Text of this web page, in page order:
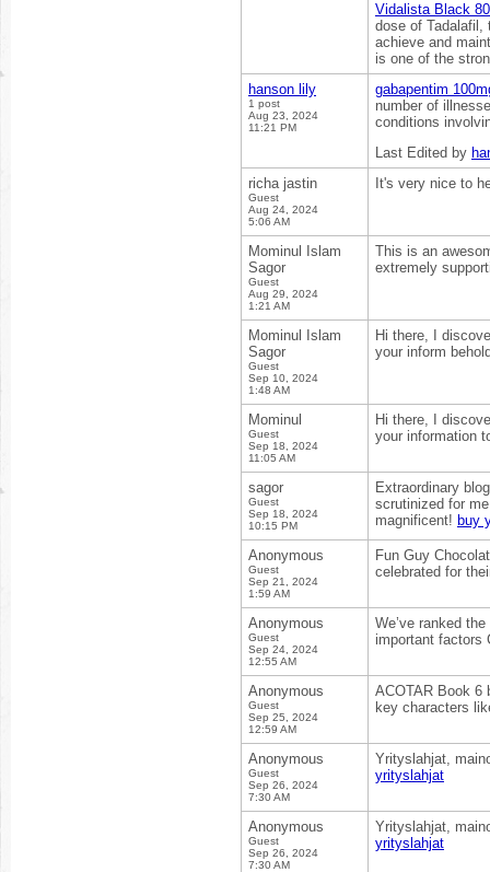
Vidalista Black
dose of Tadalafil,
achieve and
is one of the
hanson lily
1 post
Aug 23, 2024
11:21 PM
gabapentim
number of
conditions
Last Edited by
richa jastin
Guest
Aug 24, 2024
5:06 AM
It's very nice to
Mominul Islam
Sagor
Guest
Aug 29, 2024
1:21 AM
This is an
extremely
Mominul Islam
Sagor
Guest
Sep 10, 2024
1:48 AM
Hi there, I
your inform
Mominul
Guest
Sep 18, 2024
11:05 AM
Hi there, I
your information
sagor
Guest
Sep 18, 2024
10:15 PM
Extraordinary
scrutinized for
magnificent! buy
Anonymous
Guest
Sep 21, 2024
1:59 AM
Fun Guy
celebrated for
Anonymous
Guest
Sep 24, 2024
12:55 AM
We’ve ranked
important factors
Anonymous
Guest
Sep 25, 2024
12:59 AM
ACOTAR Book 6
key characters
Anonymous
Guest
Sep 26, 2024
7:30 AM
Yrityslahjat,
yrityslahjat
Anonymous
Guest
Sep 26, 2024
7:30 AM
Yrityslahjat,
yrityslahjat